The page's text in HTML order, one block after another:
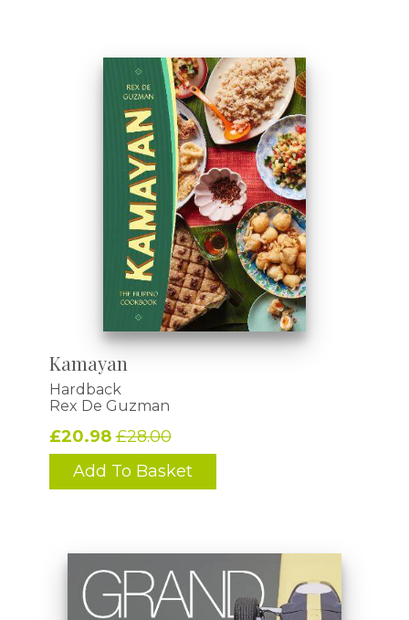
Kamayan
Hardback
Rex De Guzman
£20.98£28.00
Add To Basket